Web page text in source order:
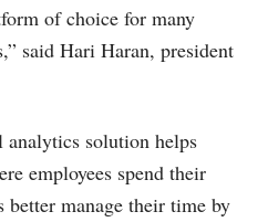
of choice for many
said Hari Haran, president
analytics solution helps
employees spend their
better manage their time by